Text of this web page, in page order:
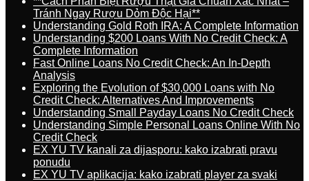
Tránh Ngay Rượu Dỏm Độc Hại**
Understanding Gold Roth IRA: A Complete Information
Understanding $200 Loans With No Credit Check: A
Complete Information
Fast Online Loans No Credit Check: An In-Depth
Analysis
Exploring the Evolution of $30,000 Loans with No
Credit Check: Alternatives And Improvements
Understanding Small Payday Loans No Credit Check
Understanding Simple Personal Loans Online With No
Credit Check
EX YU TV kanali za dijasporu: kako izabrati pravu
ponudu
EX YU TV aplikacija: kako izabrati player za svaki